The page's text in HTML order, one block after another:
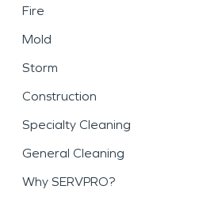
Fire
Mold
Storm
Construction
Specialty Cleaning
General Cleaning
Why SERVPRO?